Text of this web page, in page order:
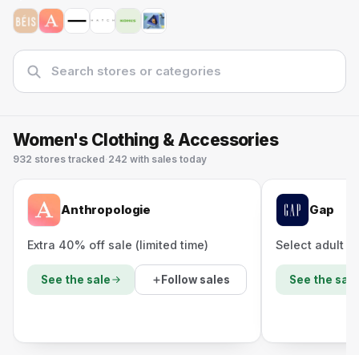
Women's Clothing & Accessories
932 stores tracked· 242 with sales today
Anthropologie
Extra 40% off sale (limited time)
See the sale Follow sales
Gap
Select adult
See the sale